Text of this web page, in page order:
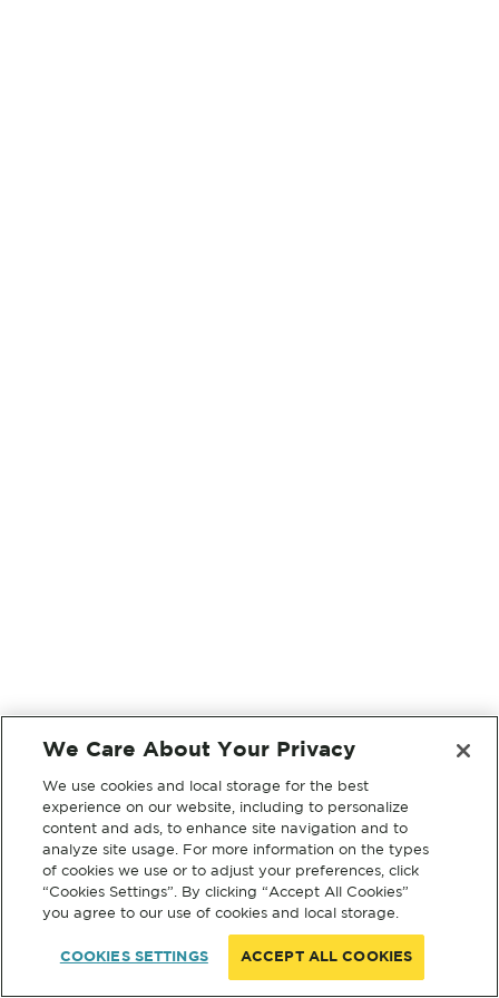
We Care About Your Privacy
We use cookies and local storage for the best
experience on our website, including to personalize
content and ads, to enhance site navigation and to
analyze site usage. For more information on the types
of cookies we use or to adjust your preferences, click
“Cookies Settings”. By clicking “Accept All Cookies”
you agree to our use of cookies and local storage.
COOKIES SETTINGS ACCEPT ALL COOKIES